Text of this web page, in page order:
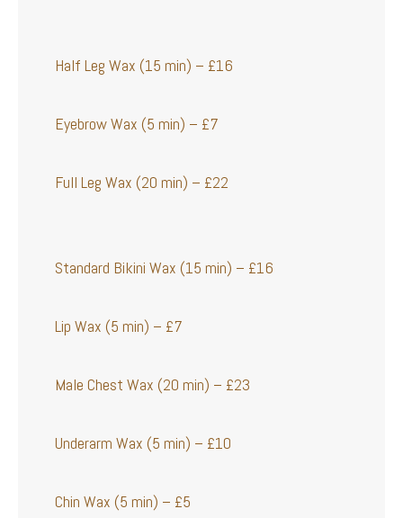
Half Leg Wax (15 min) – £16
Eyebrow Wax (5 min) – £7
Full Leg Wax (20 min) – £22
Standard Bikini Wax (15 min) – £16
Lip Wax (5 min) – £7
Male Chest Wax (20 min) – £23
Underarm Wax (5 min) – £10
Chin Wax (5 min) – £5